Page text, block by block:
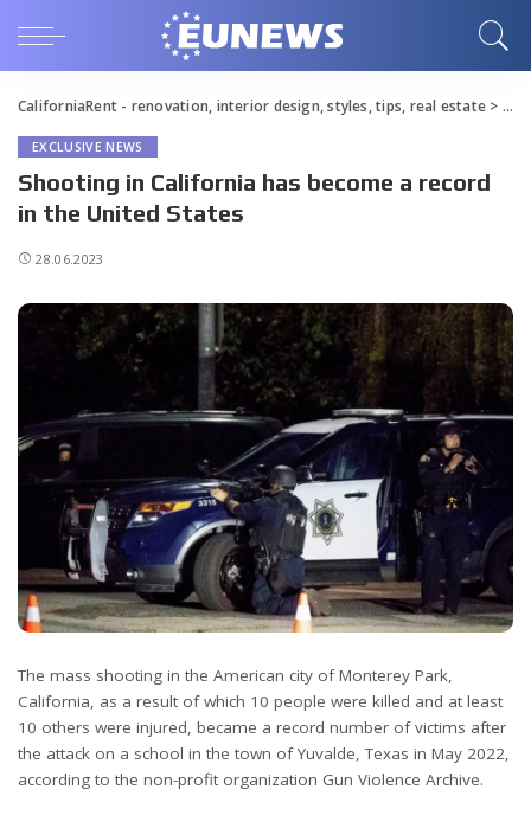
CaliforniaRent - renovation, interior design, styles, tips, real estate>
EXCLUSIVE NEWS
Shooting in California has become a record
in the United States
28.06.2023
The mass shooting in the American city of Monterey Park,
California, as a result of which 10 people were killed and at least
10 others were injured, became a record number of victims after
the attack on a school in the town of Yuvalde, Texas in May 2022,
according to the non-profit organization Gun Violence Archive.